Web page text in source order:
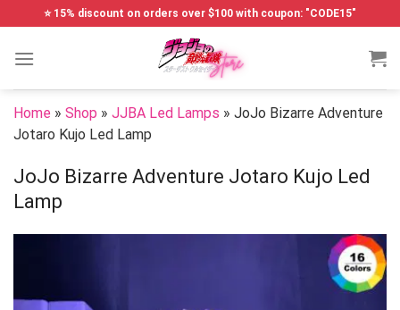
to
content
⭐ 15% discount on orders over $100 with coupon: "CODE15"
Home » Shop » JJBA Led Lamps » JoJo Bizarre Adventure
Jotaro Kujo Led Lamp
JoJo Bizarre Adventure Jotaro Kujo Led
Lamp